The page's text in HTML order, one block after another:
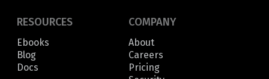
RESOURCES
Ebooks
Blog
Docs
COMPANY
About
Careers
Pricing